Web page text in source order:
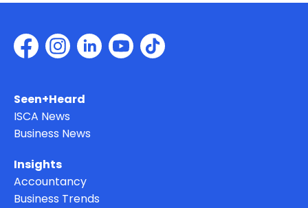
Seen+Heard
ISCA News
Business News
Insights
Accountancy
Business Trends